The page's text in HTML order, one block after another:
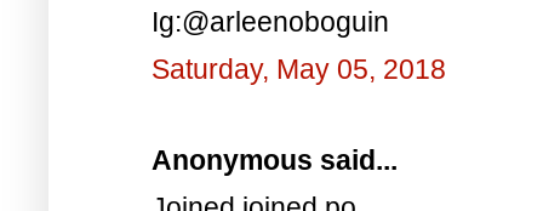
Ig:@arleenoboguin
Saturday, May 05, 2018
Anonymous said...